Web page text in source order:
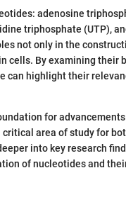
adenosine
triphosphate (UTP),
not only in the
cells. By examining their
can highlight their
for
area of study for
into key research
of nucleotides and